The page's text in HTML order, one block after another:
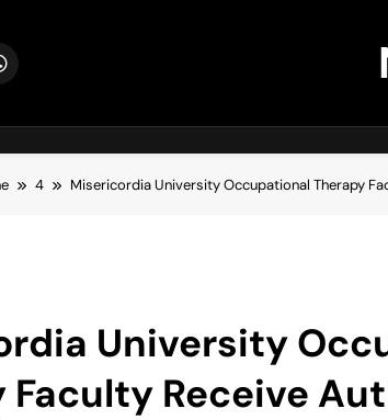
4 Misericordia University Occupational Therapy
University
Faculty Receive